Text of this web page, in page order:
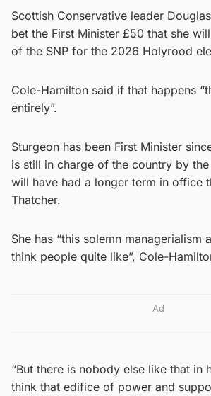
Scottish Conservative leader
bet the First Minister £50 that she
of the SNP for the 2026 Holyrood
Cole-Hamilton said if that happens
entirely”.
Sturgeon has been First Minister
is still in charge of the country by
will have had a longer term in office
Thatcher.
She has “this solemn managerialism
think people quite like”, Cole-
Ad
“But there is nobody else like that in
think that edifice of power and